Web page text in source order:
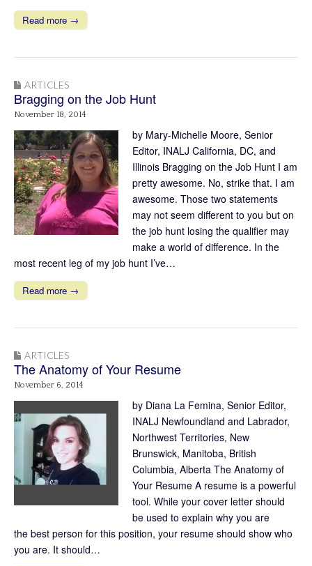
Read more →
ARTICLES
Bragging on the Job Hunt
November 18, 2014
by Mary-Michelle Moore, Senior
Editor, INALJ California, DC, and
Illinois Bragging on the Job Hunt I am
pretty awesome. No, strike that. I am
awesome. Those two statements
may not seem different to you but on
the job hunt losing the qualifier may
make a world of difference. In the
most recent leg of my job hunt I’ve…
Read more →
ARTICLES
The Anatomy of Your Resume
November 6, 2014
by Diana La Femina, Senior Editor,
INALJ Newfoundland and Labrador,
Northwest Territories, New
Brunswick, Manitoba, British
Columbia, Alberta The Anatomy of
Your Resume A resume is a powerful
tool. While your cover letter should
be used to explain why you are
the best person for this position, your resume should show who
you are. It should…